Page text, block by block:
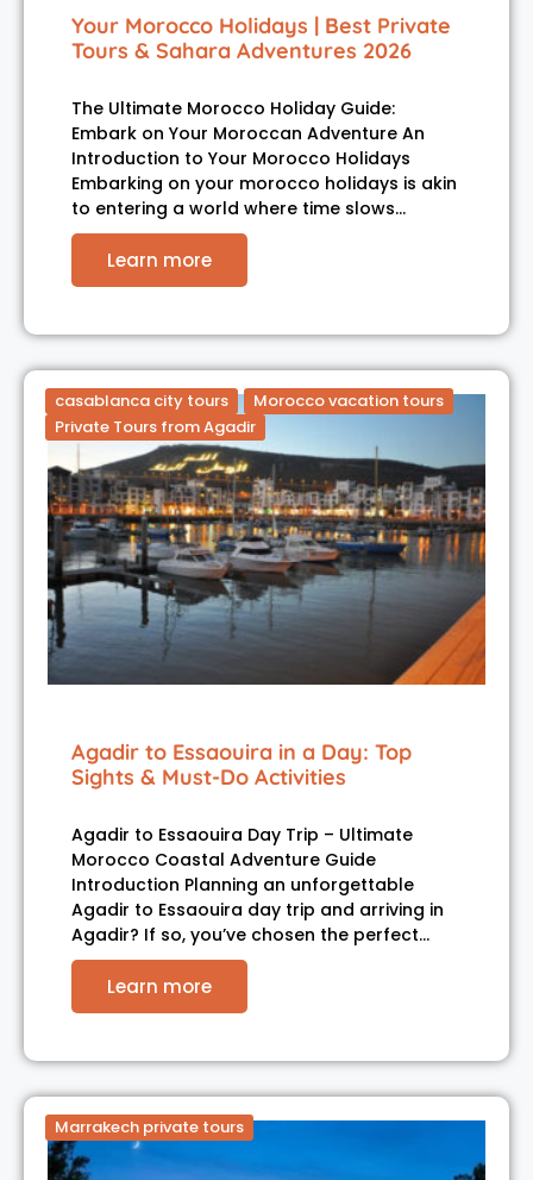
Your Morocco Holidays | Best Private
Tours & Sahara Adventures 2026
The Ultimate Morocco Holiday Guide:
Embark on Your Moroccan Adventure An
Introduction to Your Morocco Holidays
Embarking on your morocco holidays is akin
to entering a world where time slows…
Learn more
casablanca city tours
Morocco vacation tours
Private Tours from Agadir
Agadir to Essaouira in a Day: Top
Sights & Must-Do Activities
Agadir to Essaouira Day Trip – Ultimate
Morocco Coastal Adventure Guide
Introduction Planning an unforgettable
Agadir to Essaouira day trip and arriving in
Agadir? If so, you’ve chosen the perfect…
Learn more
Marrakech private tours